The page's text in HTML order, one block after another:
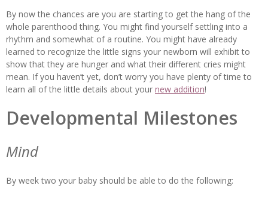
By now the chances are you are starting to get the hang of the
whole parenthood thing. You might find yourself settling into a
rhythm and somewhat of a routine. You might have already
learned to recognize the little signs your newborn will exhibit to
show that they are hunger and what their different cries might
mean. If you haven’t yet, don’t worry you have plenty of time to
learn all of the little details about your new addition!
Developmental Milestones
Mind
By week two your baby should be able to do the following: